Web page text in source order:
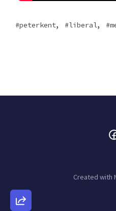
peterkent, liberal,
Created with